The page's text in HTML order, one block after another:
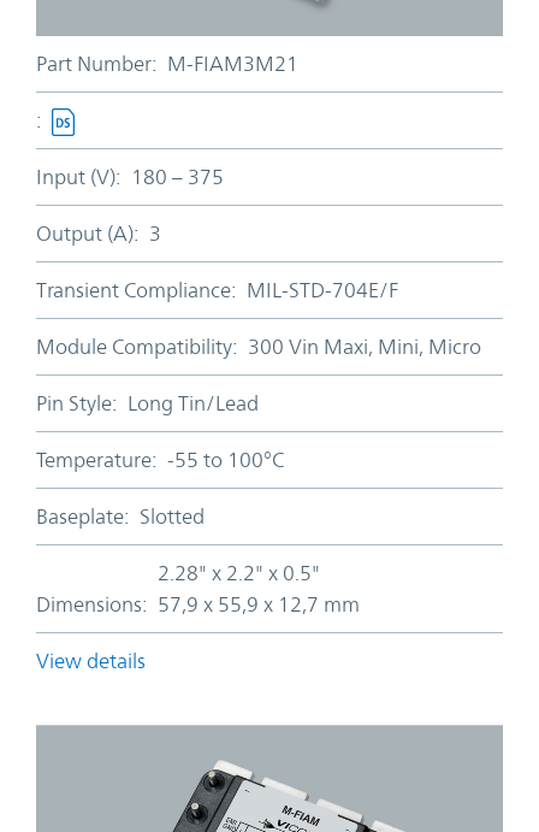
Part Number: M-FIAM3M21
:
Input (V): 180 – 375
Output (A): 3
Transient Compliance: MIL-STD-704E/F
Module Compatibility: 300 Vin Maxi, Mini, Micro
Pin Style: Long Tin/Lead
Temperature: -55 to 100°C
Baseplate: Slotted
Dimensions:
2.28" x 2.2" x 0.5"
57,9 x 55,9 x 12,7 mm
View details